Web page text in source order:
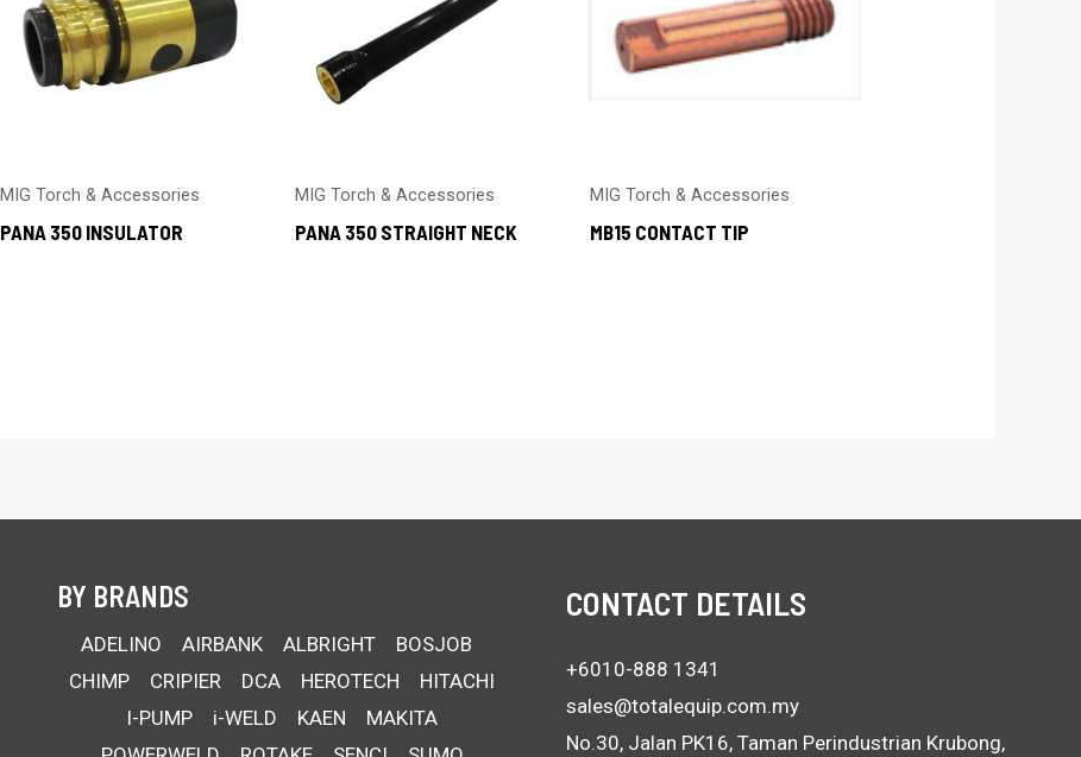
MIG Torch & Accessories
PANA 350 INSULATOR
MIG Torch & Accessories
PANA 350 STRAIGHT NECK
MIG Torch & Accessories
MB15 CONTACT TIP
BY BRANDS
ADELINO AIRBANK ALBRIGHT
BOSJOB
CHIMP
CRIPIER DCA HEROTECH
HITACHI
I-PUMP
i-WELD KAEN
MAKITA
CONTACT DETAILS
+6010-888 1341
sales@totalequip.com.my
No.30, Jalan PK16, Taman Perindustrian Krubong,